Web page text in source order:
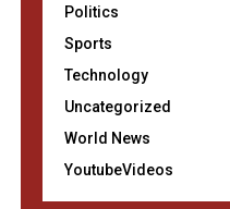
Politics
Sports
Technology
Uncategorized
World News
YoutubeVideos